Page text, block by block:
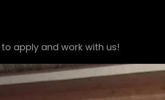
to apply and work with us!